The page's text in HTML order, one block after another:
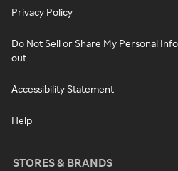
Privacy Policy
Do Not Sell or Share My Personal
out
Accessibility Statement
Help
STORES & BRANDS